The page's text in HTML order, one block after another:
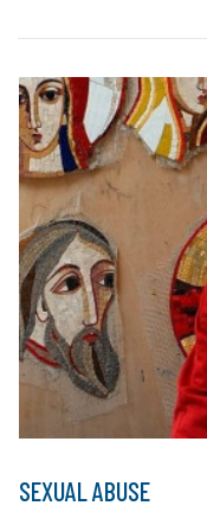
SEXUAL ABUSE